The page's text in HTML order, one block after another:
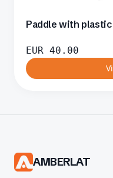
Paddle with plastic
EUR 40.00
AMBERLAT